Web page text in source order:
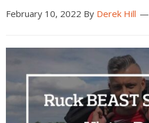
February 10, 2022 By Derek Hill